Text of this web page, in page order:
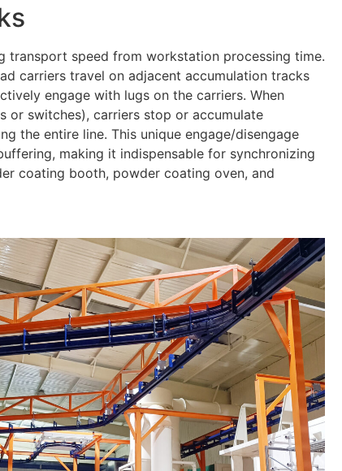
transport speed from workstation processing time.
carriers travel on adjacent accumulation tracks
engage with lugs on the carriers. When
or switches), carriers stop or accumulate
the entire line. This unique engage/disengage
making it indispensable for synchronizing
coating booth, powder coating oven, and